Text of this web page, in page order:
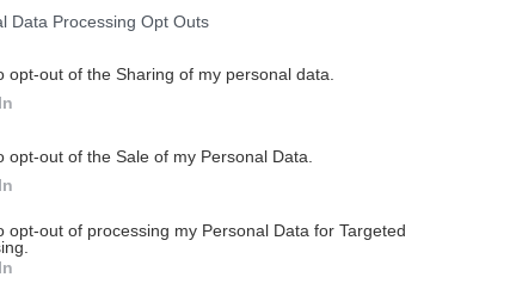
Data Processing Opt Outs
opt-out of the Sharing of my personal data.
opt-out of the Sale of my Personal Data.
opt-out of processing my Personal Data for Targeted